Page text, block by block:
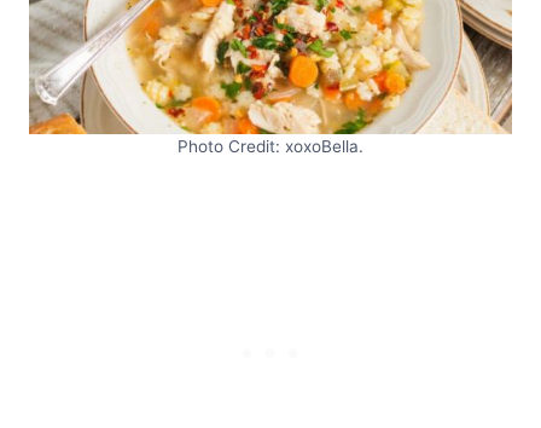
Photo Credit: xoxoBella.